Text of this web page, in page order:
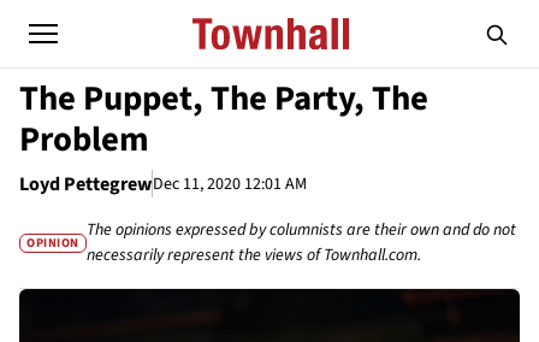
The Puppet, The Party, The
Problem
Loyd PettegrewDec 11, 2020 12:01 AM
OPINION
The opinions expressed by columnists are their own and do not
necessarily represent the views of Townhall.com.